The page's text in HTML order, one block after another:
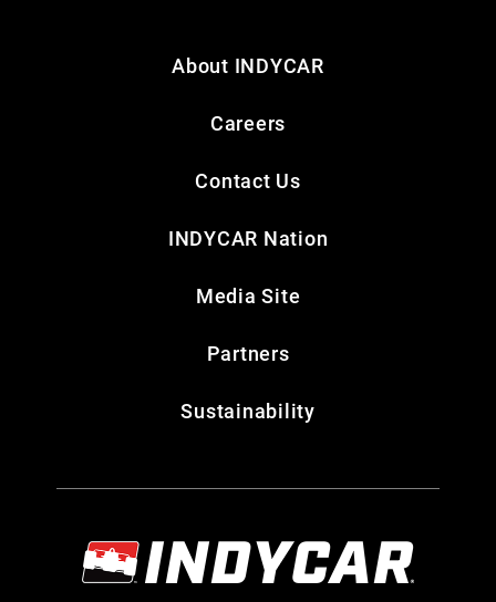
About INDYCAR
Careers
Contact Us
INDYCAR Nation
Media Site
Partners
Sustainability